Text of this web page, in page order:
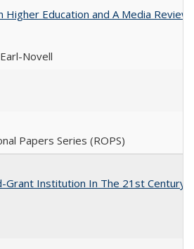
Higher Education and A Media
Novell
Papers Series (ROPS)
Grant Institution In The 21st Century